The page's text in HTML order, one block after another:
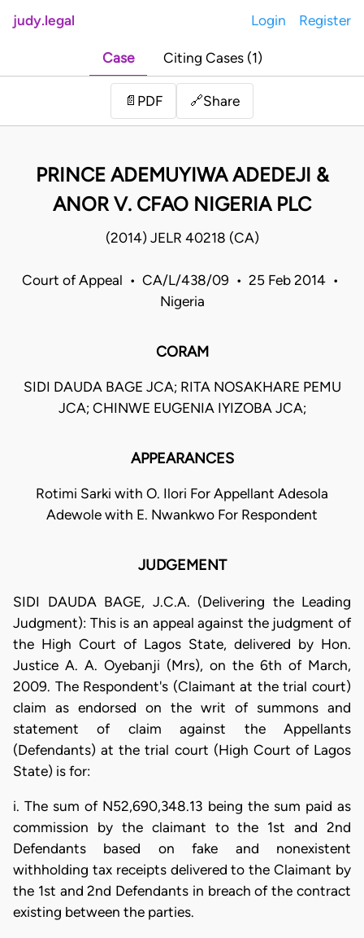
judy.legal Login Register
Case Citing Cases (1)
📄 PDF 🔗Share
PRINCE ADEMUYIWA ADEDEJI &
ANOR V. CFAO NIGERIA PLC
(2014) JELR 40218 (CA)
Court of Appeal • CA/L/438/09 • 25 Feb 2014 •
Nigeria
CORAM
SIDI DAUDA BAGE JCA; RITA NOSAKHARE PEMU
JCA; CHINWE EUGENIA IYIZOBA JCA;
APPEARANCES
Rotimi Sarki with O. Ilori For Appellant Adesola
Adewole with E. Nwankwo For Respondent
JUDGEMENT
SIDI DAUDA BAGE, J.C.A. (Delivering the Leading
Judgment): This is an appeal against the judgment of
the High Court of Lagos State, delivered by Hon.
Justice A. A. Oyebanji (Mrs), on the 6th of March,
2009. The Respondent's (Claimant at the trial court)
claim as endorsed on the writ of summons and
statement of claim against the Appellants
(Defendants) at the trial court (High Court of Lagos
State) is for:
i. The sum of N52,690,348.13 being the sum paid as
commission by the claimant to the 1st and 2nd
Defendants based on fake and nonexistent
withholding tax receipts delivered to the Claimant by
the 1st and 2nd Defendants in breach of the contract
existing between the parties.